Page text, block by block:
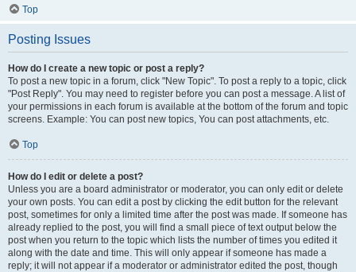
Top
Posting Issues
How do I create a new topic or post a reply?
To post a new topic in a forum, click "New Topic". To post a reply to a topic, click
"Post Reply". You may need to register before you can post a message. A list of
your permissions in each forum is available at the bottom of the forum and topic
screens. Example: You can post new topics, You can post attachments, etc.
Top
How do I edit or delete a post?
Unless you are a board administrator or moderator, you can only edit or delete
your own posts. You can edit a post by clicking the edit button for the relevant
post, sometimes for only a limited time after the post was made. If someone has
already replied to the post, you will find a small piece of text output below the
post when you return to the topic which lists the number of times you edited it
along with the date and time. This will only appear if someone has made a
reply; it will not appear if a moderator or administrator edited the post, though